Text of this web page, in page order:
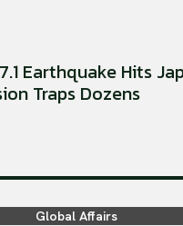
Earthquake Hits
Traps Dozens
Global Affairs